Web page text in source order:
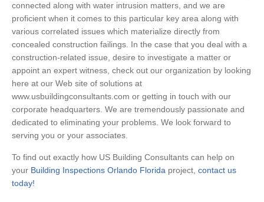
connected along with water intrusion matters, and we are
proficient when it comes to this particular key area along with
various correlated issues which materialize directly from
concealed construction failings. In the case that you deal with a
construction-related issue, desire to investigate a matter or
appoint an expert witness, check out our organization by looking
here at our Web site of solutions at
www.usbuildingconsultants.com or getting in touch with our
corporate headquarters. We are tremendously passionate and
dedicated to eliminating your problems. We look forward to
serving you or your associates.
To find out exactly how US Building Consultants can help on
your Building Inspections Orlando Florida project, contact us
today!